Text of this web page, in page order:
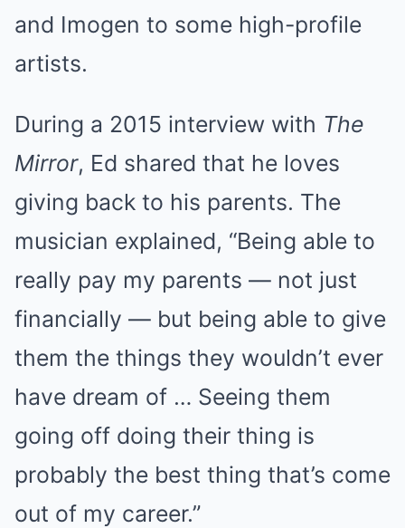
and Imogen to some high-profile
artists.
During a 2015 interview with The
Mirror, Ed shared that he loves
giving back to his parents. The
musician explained, “Being able to
really pay my parents — not just
financially — but being able to give
them the things they wouldn’t ever
have dream of … Seeing them
going off doing their thing is
probably the best thing that’s come
out of my career.”